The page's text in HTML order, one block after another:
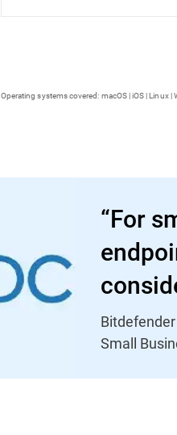
Operating systems covered: macOS | iOS | Linux
“For
Bitdefender
Small